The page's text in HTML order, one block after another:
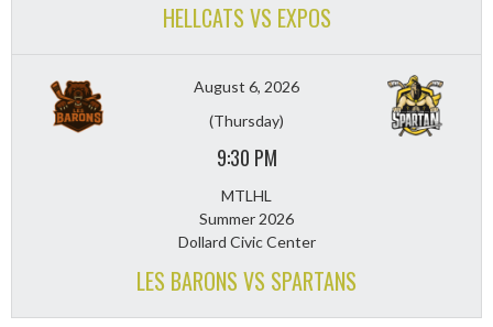
HELLCATS VS EXPOS
August 6, 2026
(Thursday)
9:30 PM
MTLHL
Summer 2026
Dollard Civic Center
LES BARONS VS SPARTANS